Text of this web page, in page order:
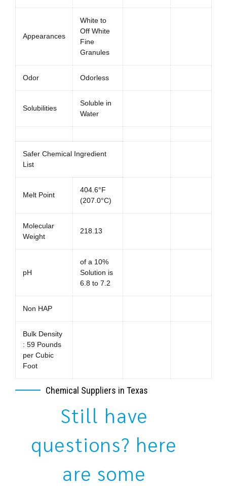
Appearances
White to
Off White
Fine
Granules
Odor Odorless
Solubilities
Soluble in
Water
Safer Chemical Ingredient
List
Melt Point
404.6°F
(207.0°C)
Molecular
Weight
218.13
pH
of a 10%
Solution is
6.8 to 7.2
Non HAP
Bulk Density
: 59 Pounds
per Cubic
Foot
Chemical Suppliers in Texas
Still have
questions? here
are some